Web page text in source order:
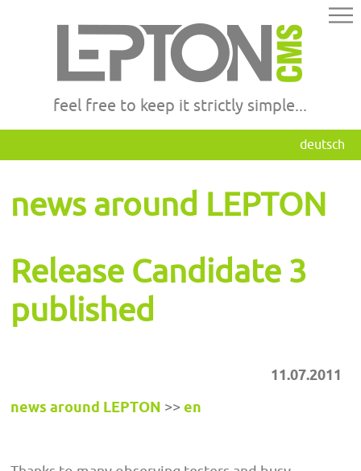
feel free to keep it strictly simple...
deutsch
news around LEPTON
Release Candidate 3
published
11.07.2011
news around LEPTON >>en